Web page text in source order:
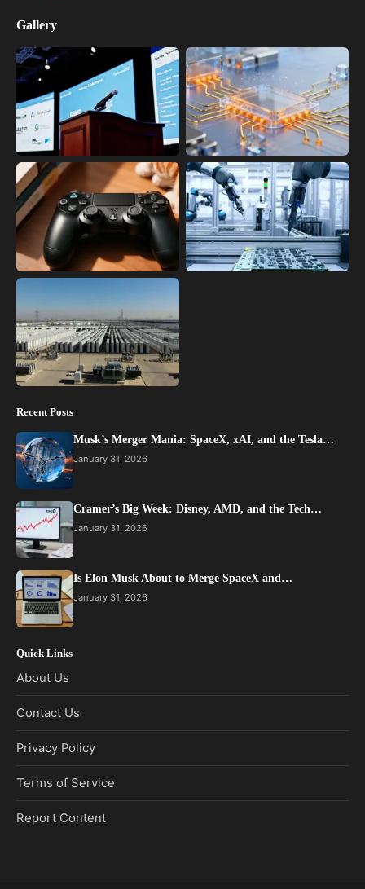
Gallery
Recent Posts
Musk’s Merger Mania: SpaceX, xAI, and the Tesla…
January 31, 2026
Cramer’s Big Week: Disney, AMD, and the Tech…
January 31, 2026
Is Elon Musk About to Merge SpaceX and…
January 31, 2026
Quick Links
About Us
Contact Us
Privacy Policy
Terms of Service
Report Content